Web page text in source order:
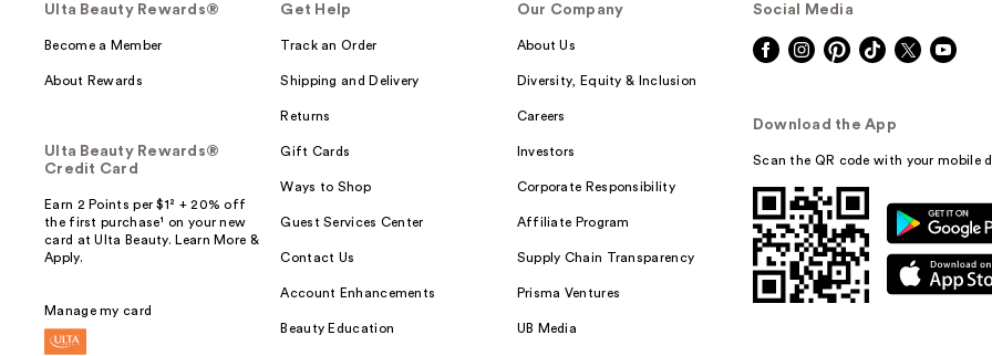
Ulta Beauty Rewards®
Become a Member
About Rewards
Ulta Beauty Rewards®
Credit Card
Earn 2 Points per $1² + 20% off
the first purchase¹ on your new
card at Ulta Beauty. Learn More &
Apply.
Manage my card
Get Help
Track an Order
Shipping and Delivery
Returns
Gift Cards
Ways to Shop
Guest Services Center
Contact Us
Account Enhancements
Beauty Education
Our Company
About Us
Diversity, Equity & Inclusion
Careers
Investors
Corporate Responsibility
Affiliate Program
Supply Chain Transparency
Prisma Ventures
UB Media
Social Media
Download the App
Scan the QR code with your mobile